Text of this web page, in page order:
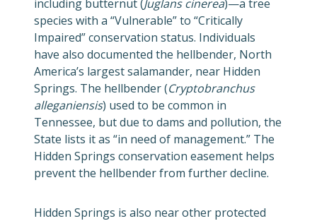
including butternut (Juglans cinerea)—a tree
species with a “Vulnerable” to “Critically
Impaired” conservation status. Individuals
have also documented the hellbender, North
America’s largest salamander, near Hidden
Springs. The hellbender (Cryptobranchus
alleganiensis) used to be common in
Tennessee, but due to dams and pollution, the
State lists it as “in need of management.” The
Hidden Springs conservation easement helps
prevent the hellbender from further decline.
Hidden Springs is also near other protected